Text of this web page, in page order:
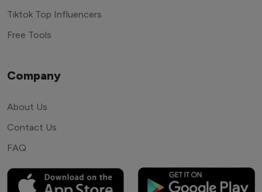
Tiktok Top Influencers
Free Tools
Company
About Us
Contact Us
FAQ